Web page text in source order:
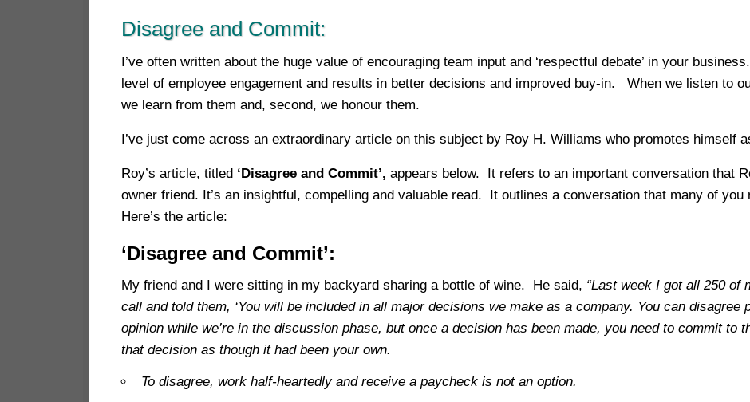
Disagree and Commit:
I’ve often written about the huge value of encouraging team input and ‘respectful debate’ in your
level of employee engagement and results in better decisions and improved buy-in. When we listen to
we learn from them and, second, we honour them.
I’ve just come across an extraordinary article on this subject by Roy H. Williams who promotes himself
Roy’s article, titled ‘Disagree and Commit’, appears below.
It refers to an important conversation that
owner friend. It’s an insightful, compelling and valuable read. It outlines a conversation that many of you
Here’s the article:
‘Disagree and Commit’:
My friend and I were sitting in my backyard sharing a bottle of wine. He said, “Last week I got all 250 of
call and told them, ‘You will be included in all major decisions we make as a company. You can disagree
opinion while we’re in the discussion phase, but once a decision has been made, you need to commit to
that decision as though it had been your own.
To disagree, work half-heartedly and receive a paycheck is not an option.